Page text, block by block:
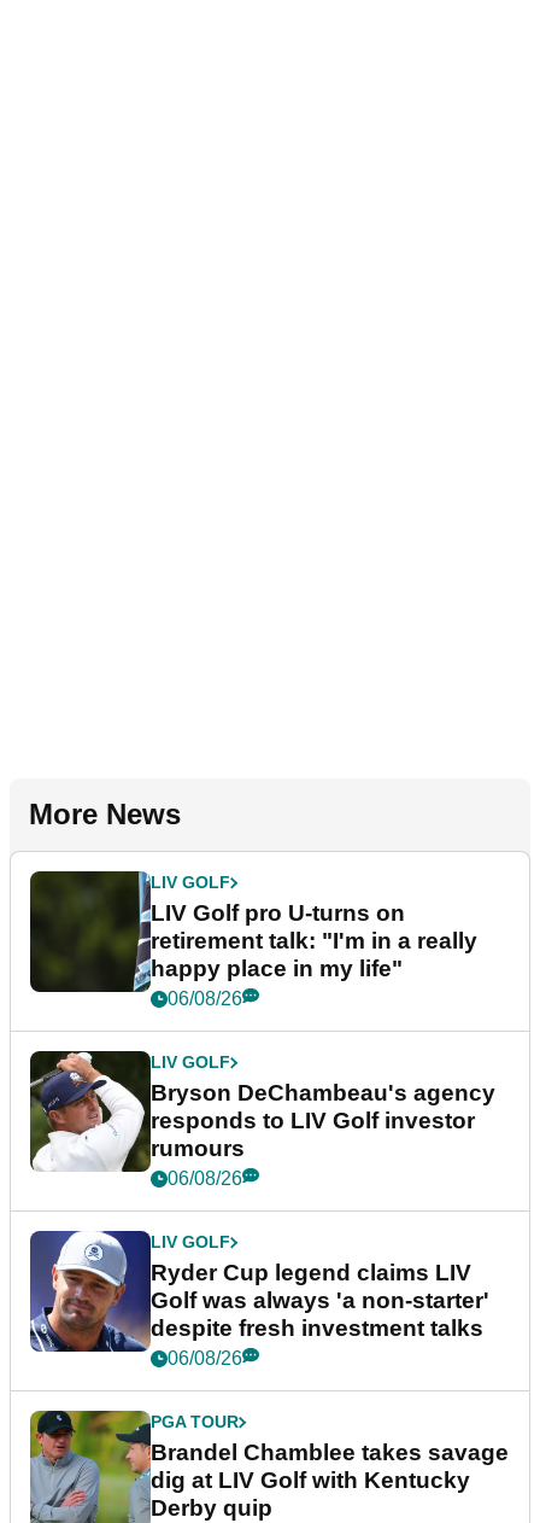
More News
LIV GOLF
LIV Golf pro U-turns on
retirement talk: "I'm in a really
happy place in my life"
06/08/26
LIV GOLF
Bryson DeChambeau's agency
responds to LIV Golf investor
rumours
06/08/26
LIV GOLF
Ryder Cup legend claims LIV
Golf was always 'a non-starter'
despite fresh investment talks
06/08/26
PGA TOUR
Brandel Chamblee takes savage
dig at LIV Golf with Kentucky
Derby quip